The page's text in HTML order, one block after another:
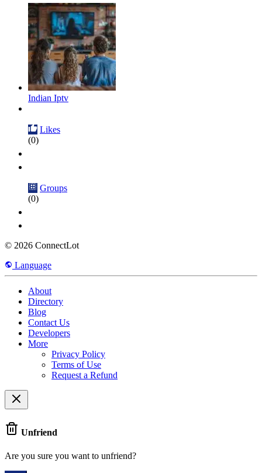
Indian Iptv
Likes
(0)
Groups
(0)
© 2026 ConnectLot
Language
About
Directory
Blog
Contact Us
Developers
More
Privacy Policy
Terms of Use
Request a Refund
Unfriend
Are you sure you want to unfriend?